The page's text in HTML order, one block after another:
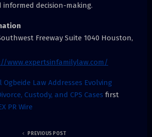
decision-making.
Freeway Suite 1040 Houston,
www.expertsinfamilylaw.com/
Ogbeide Law Addresses Evolving
Custody, and CPS Cases first
PR Wire
PREVIOUS POST